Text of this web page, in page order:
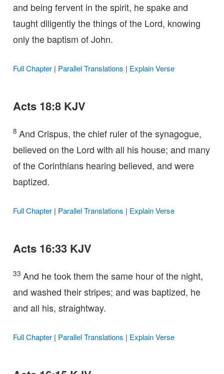
and being fervent in the spirit, he spake and
taught diligently the things of the Lord, knowing
only the baptism of John.
Full Chapter| Parallel Translations | Explain Verse
Acts 18:8 KJV
8 And Crispus, the chief ruler of the synagogue,
believed on the Lord with all his house; and many
of the Corinthians hearing believed, and were
baptized.
Full Chapter| Parallel Translations | Explain Verse
Acts 16:33 KJV
33 And he took them the same hour of the night,
and washed their stripes; and was baptized, he
and all his, straightway.
Full Chapter| Parallel Translations | Explain Verse